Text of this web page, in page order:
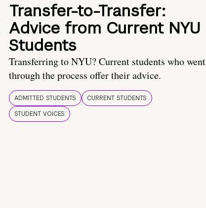
Transfer-to-Transfer:
Advice from Current NYU
Students
Transferring to NYU? Current students who went
through the process offer their advice.
ADMITTED STUDENTS
CURRENT STUDENTS
STUDENT VOICES